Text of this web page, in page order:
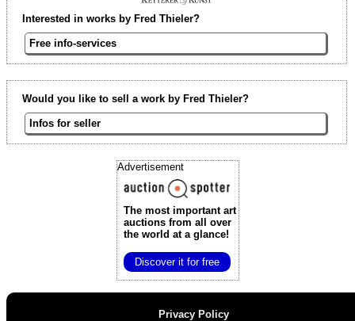
Interested in works by Fred Thieler?
Free info-services
Would you like to sell a work by Fred Thieler?
Infos for seller
Advertisement
The most important art
auctionsfrom all over
the world at a glance!
Discover it for free
Privacy Policy